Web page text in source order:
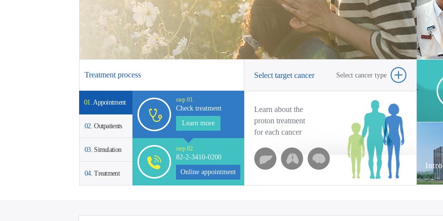
Treatment process
01.Appointment
02.Outpatients
03.Simulation
04.Treatment
step 01.
Check treatment
Learn more
step 02.
82-2-3410-0200
Online appointment
Select target cancer Select cancer type
Learn about the
proton treatment
for each cancer